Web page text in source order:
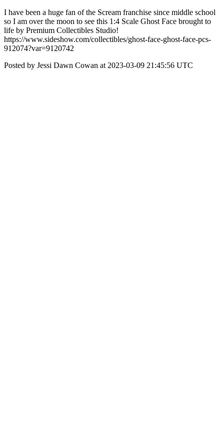
I have been a huge fan of the Scream franchise since middle school
so I am over the moon to see this 1:4 Scale Ghost Face brought to
life by Premium Collectibles Studio!
https://www.sideshow.com/collectibles/ghost-face-ghost-face-pcs-
912074?var=9120742
Posted by Jessi Dawn Cowan at 2023-03-09 21:45:56 UTC